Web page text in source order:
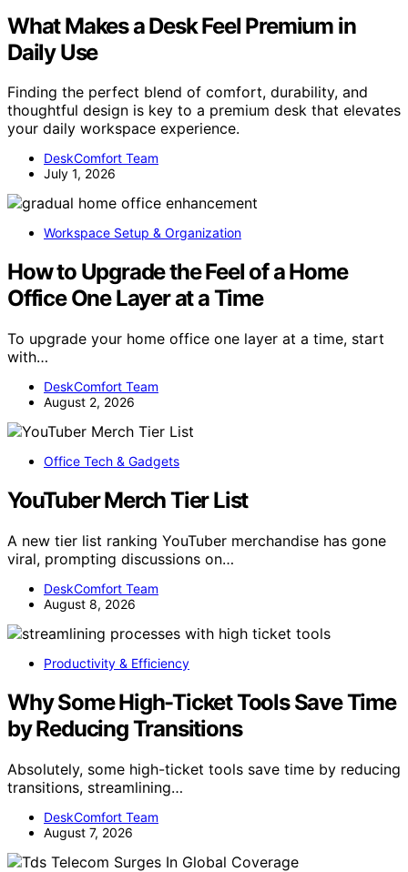
What Makes a Desk Feel Premium in
Daily Use
Finding the perfect blend of comfort, durability, and
thoughtful design is key to a premium desk that elevates
your daily workspace experience.
DeskComfort Team
July 1, 2026
Workspace Setup & Organization
How to Upgrade the Feel of a Home
Office One Layer at a Time
To upgrade your home office one layer at a time, start
with…
DeskComfort Team
August 2, 2026
Office Tech & Gadgets
YouTuber Merch Tier List
A new tier list ranking YouTuber merchandise has gone
viral, prompting discussions on…
DeskComfort Team
August 8, 2026
Productivity & Efficiency
Why Some High-Ticket Tools Save Time
by Reducing Transitions
Absolutely, some high-ticket tools save time by reducing
transitions, streamlining…
DeskComfort Team
August 7, 2026